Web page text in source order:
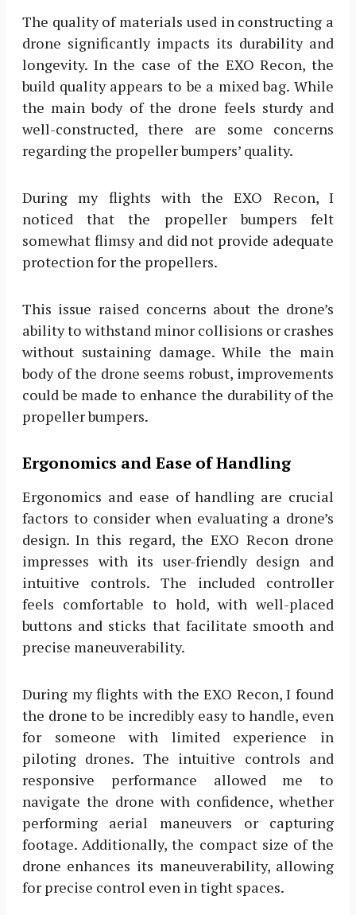
The quality of materials used in constructing a
drone significantly impacts its durability and
longevity. In the case of the EXO Recon, the
build quality appears to be a mixed bag. While
the main body of the drone feels sturdy and
well-constructed, there are some concerns
regarding the propeller bumpers’ quality.
During my flights with the EXO Recon, I
noticed that the propeller bumpers felt
somewhat flimsy and did not provide adequate
protection for the propellers.
This issue raised concerns about the drone’s
ability to withstand minor collisions or crashes
without sustaining damage. While the main
body of the drone seems robust, improvements
could be made to enhance the durability of the
propeller bumpers.
Ergonomics and Ease of Handling
Ergonomics and ease of handling are crucial
factors to consider when evaluating a drone’s
design. In this regard, the EXO Recon drone
impresses with its user-friendly design and
intuitive controls. The included controller
feels comfortable to hold, with well-placed
buttons and sticks that facilitate smooth and
precise maneuverability.
During my flights with the EXO Recon, I found
the drone to be incredibly easy to handle, even
for someone with limited experience in
piloting drones. The intuitive controls and
responsive performance allowed me to
navigate the drone with confidence, whether
performing aerial maneuvers or capturing
footage. Additionally, the compact size of the
drone enhances its maneuverability, allowing
for precise control even in tight spaces.